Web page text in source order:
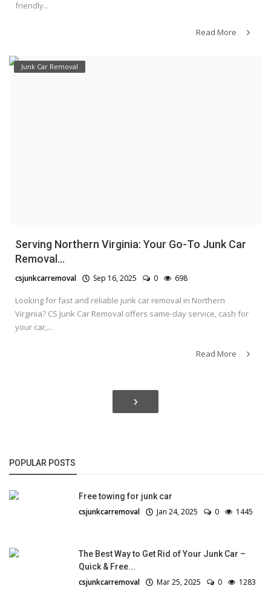
friendly...
Read More
Junk Car Removal
Serving Northern Virginia: Your Go-To Junk Car
Removal...
csjunkcarremoval Sep 16, 2025 0 698
Looking for fast and reliable junk car removal in Northern
Virginia? CS Junk Car Removal offers same-day service, cash for
your car,...
Read More
›
POPULAR POSTS
Free towing for junk car
csjunkcarremoval Jan 24, 2025 0 1445
The Best Way to Get Rid of Your Junk Car –
Quick & Free...
csjunkcarremoval Mar 25, 2025 0 1283